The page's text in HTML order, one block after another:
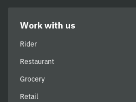
Work with us
Rider
Restaurant
Grocery
Retail